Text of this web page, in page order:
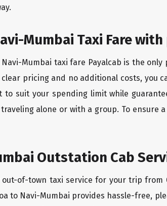
Mumbai Taxi Fare with
Mumbai taxi fare Payalcab is the
pricing and no additional costs, you
to suit your spending limit while
alone or with a group. To ensure
Outstation Cab
of-town taxi service for your trip from
to Navi-Mumbai provides hassle-free,